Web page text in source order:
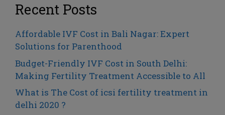
Recent Posts
Affordable IVF Cost in Bali Nagar: Expert
Solutions for Parenthood
Budget-Friendly IVF Cost in South Delhi:
Making Fertility Treatment Accessible to All
What is The Cost of icsi fertility treatment in
delhi 2020 ?